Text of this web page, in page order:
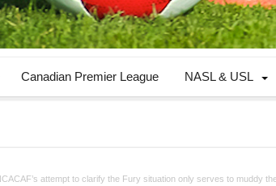
Canadian Premier League NASL & USL
attempt to clarify the Fury situation only serves to muddy